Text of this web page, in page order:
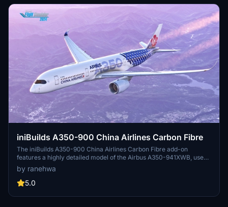
iniBuilds A350-900 China Airlines Carbon Fibre
The iniBuilds A350-900 China Airlines Carbon Fibre add-on
features a highly detailed model of the Airbus A350-941XWB, used
by Taiwans largest airline. It includes 4K resolution textures and
customizable decals through sub-models. However, the 2020
version does not display wing registration due to unresolved
Flight Simulator 2020 and 2024.
by ranehwa
5.0